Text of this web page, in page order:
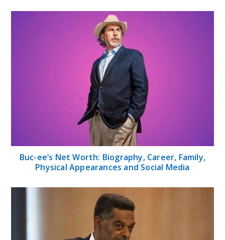
Buc-ee’s Net Worth: Biography, Career, Family,
Physical Appearances and Social Media